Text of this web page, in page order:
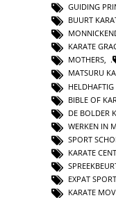
GUIDING
BUURT
KARATE
MOTHERS,
MATSURU
BIBLE OF
DE BOLDER
WERKEN IN
SPORT
KARATE
EXPAT
KARATE